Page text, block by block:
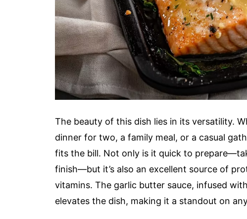
The beauty of this dish lies in its versatility.
dinner for two, a family meal, or a casual
fits the bill. Not only is it quick to
finish—but it’s also an excellent source of
vitamins. The garlic butter sauce, infused
elevates the dish, making it a standout on